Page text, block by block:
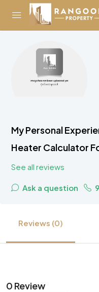
My Personal
Heater Calculator
See all reviews
Ask a question
Reviews (0)
0 Review